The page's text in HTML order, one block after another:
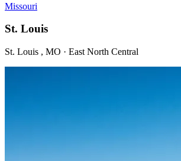
Missouri
St. Louis
St. Louis , MO · East North Central